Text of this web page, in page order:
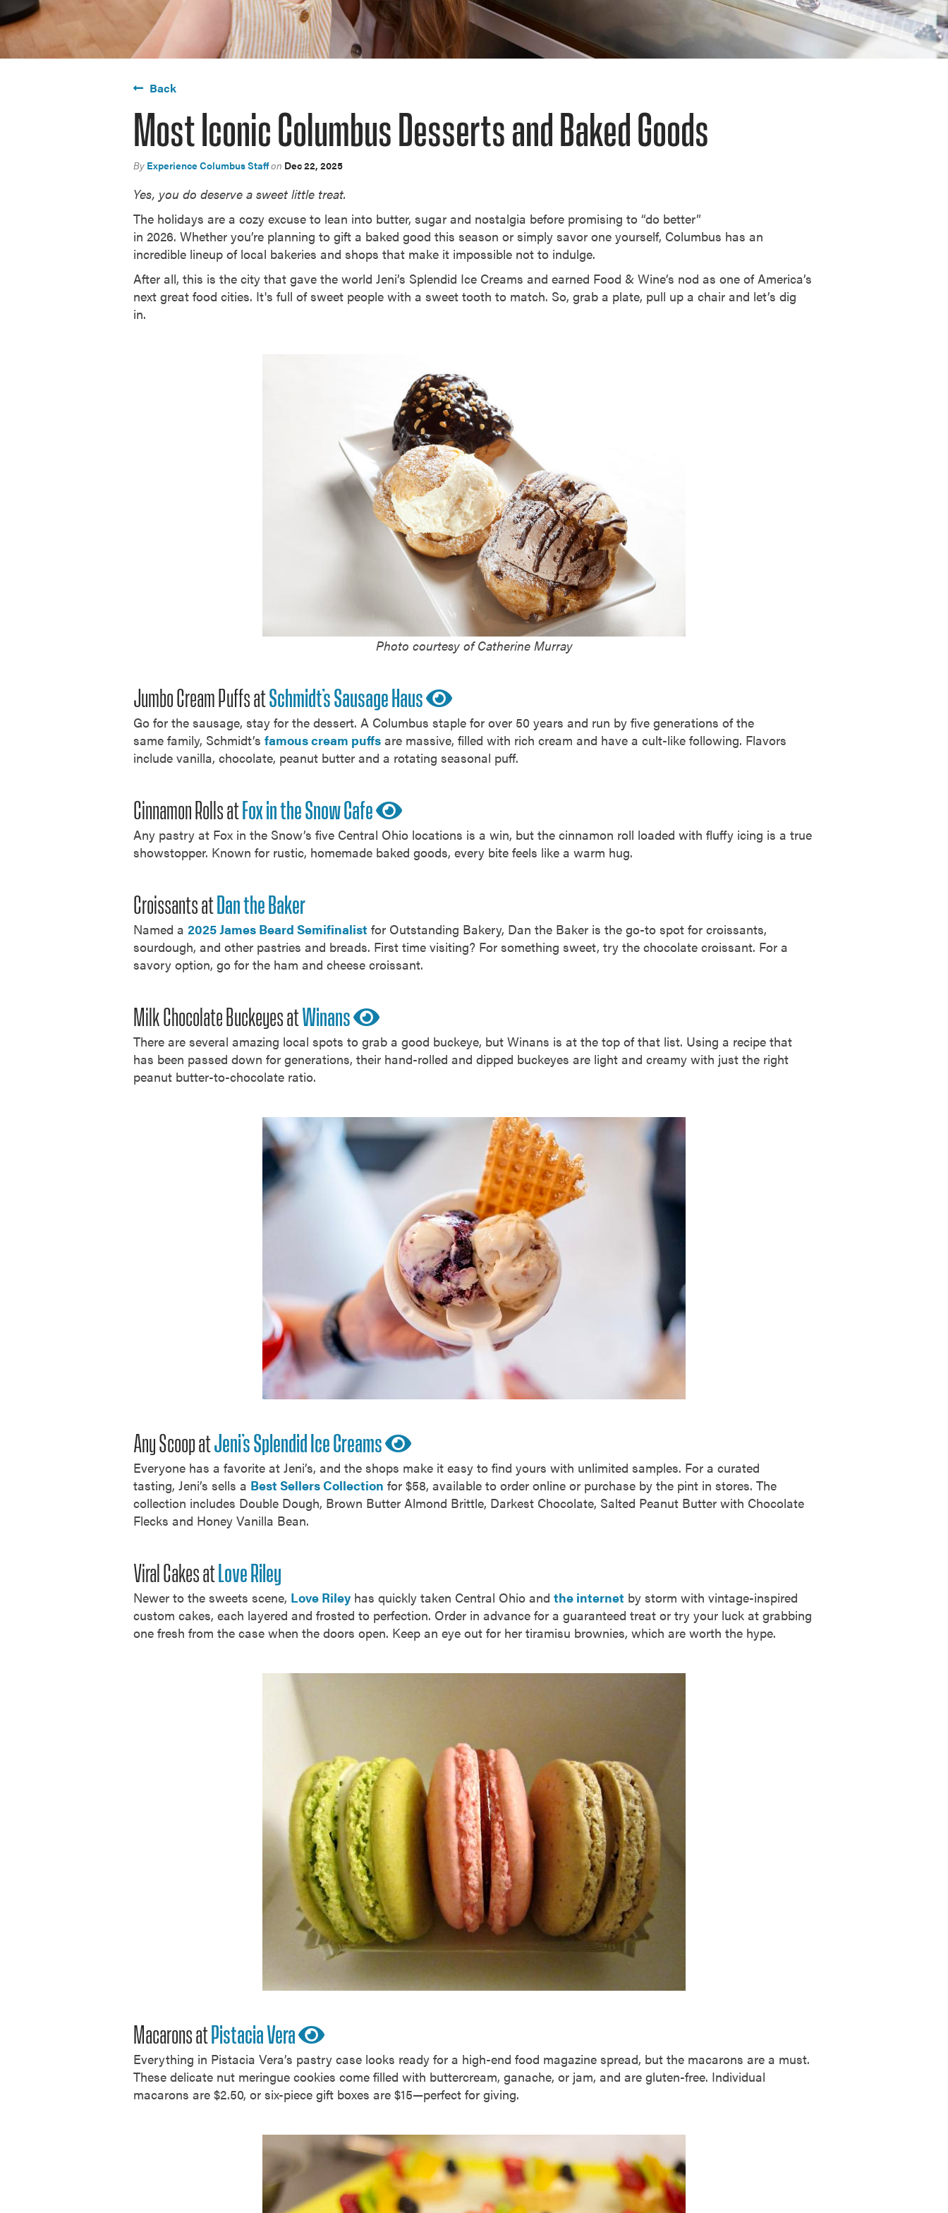
Back
Most Iconic Columbus Desserts and Baked Goods
By Experience Columbus Staffon Dec 22, 2025
Yes, you do deserve a sweet little treat.
The holidays are a cozy excuse to lean into butter, sugar and nostalgia before promising to “do better”
in 2026. Whether you’re planning to gift a baked good this season or simply savor one yourself, Columbus has an
incredible lineup of local bakeries and shops that make it impossible not to indulge.
After all, this is the city that gave the world Jeni’s Splendid Ice Creams and earned Food & Wine’s nod as one of America’s
next great food cities. It's full of sweet people with a sweet tooth to match. So, grab a plate, pull up a chair and let’s dig
in.
Photo courtesy of Catherine Murray
Jumbo Cream Puffs atSchmidt’s Sausage Haus
Go for the sausage, stay for the dessert. A Columbus staple for over 50 years and run by five generations of the
same family, Schmidt’s famous cream puffs are massive, filled with rich cream and have a cult-like following. Flavors
include vanilla, chocolate, peanut butter and a rotating seasonal puff.
Cinnamon Rolls at Fox in the Snow Cafe
Any pastry at Fox in the Snow’s five Central Ohio locations is a win, but the cinnamon roll loaded with fluffy icing is a true
showstopper. Known for rustic, homemade baked goods, every bite feels like a warm hug.
Croissants at Dan the Baker
Named a 2025 James Beard Semifinalist for Outstanding Bakery, Dan the Baker is the go-to spot for croissants,
sourdough, and other pastries and breads. First time visiting? For something sweet, try the chocolate croissant. For a
savory option, go for the ham and cheese croissant.
Milk Chocolate Buckeyes atWinans
There are several amazing local spots to grab a good buckeye, but Winans is at the top of that list. Using a recipe that
has been passed down for generations, their hand-rolled and dipped buckeyes are light and creamy with just the right
peanut butter-to-chocolate ratio.
Any Scoop atJeni’s Splendid Ice Creams
Everyone has a favorite at Jeni’s, and the shops make it easy to find yours with unlimited samples. For a curated
tasting, Jeni’s sells a Best Sellers Collection for $58, available to order online or purchase by the pint in stores. The
collection includes Double Dough, Brown Butter Almond Brittle, Darkest Chocolate, Salted Peanut Butter with Chocolate
Flecks and Honey Vanilla Bean.
Viral Cakes at Love Riley
Newer to the sweets scene, Love Riley has quickly taken Central Ohio and the internet by storm with vintage-inspired
custom cakes, each layered and frosted to perfection. Order in advance for a guaranteed treat or try your luck at grabbing
one fresh from the case when the doors open. Keep an eye out for her tiramisu brownies, which are worth the hype.
Macarons at Pistacia Vera
Everything in Pistacia Vera’s pastry case looks ready for a high-end food magazine spread, but the macarons are a must.
These delicate nut meringue cookies come filled with buttercream, ganache, or jam, and are gluten-free. Individual
macarons are $2.50, or six-piece gift boxes are $15—perfect for giving.